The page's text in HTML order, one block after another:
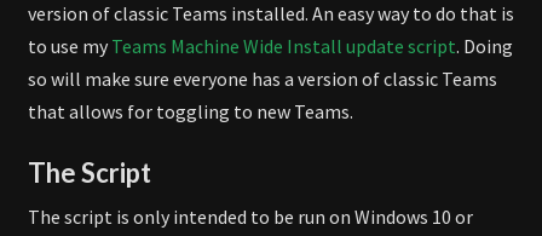
version of classic Teams installed. An easy way to do that is
to use my Teams Machine Wide Install update script. Doing
so will make sure everyone has a version of classic Teams
that allows for toggling to new Teams.
The Script
The script is only intended to be run on Windows 10 or